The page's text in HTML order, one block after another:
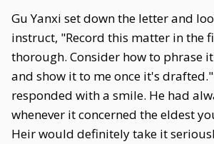
Gu Yanxi set down the letter and
instruct, "Record this matter in the
thorough. Consider how to phrase
and show it to me once it's
responded with a smile. He had
whenever it concerned the eldest
Heir would definitely take it